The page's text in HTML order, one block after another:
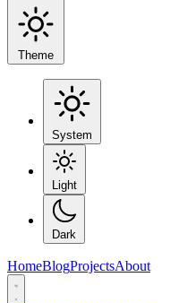
Theme
System
Light
Dark
HomeBlogProjectsAbout